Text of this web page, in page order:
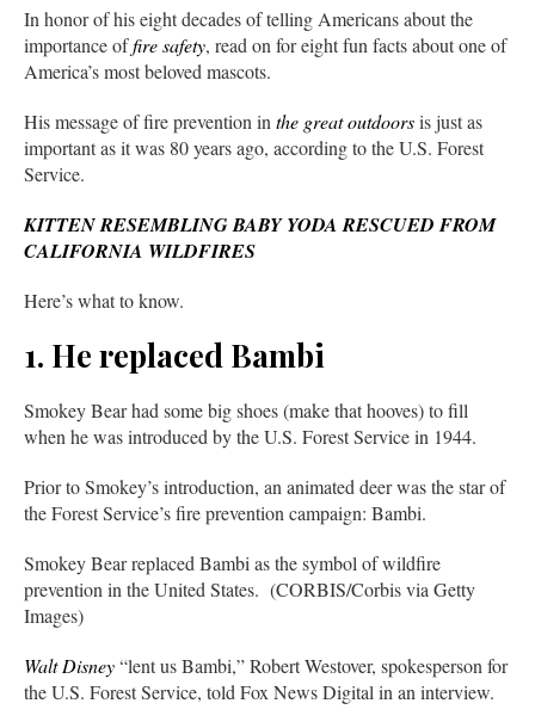
In honor of his eight decades of telling Americans about the
importance offire safety, read on for eight fun facts about one of
America’s most beloved mascots.
His message of fire prevention in the great outdoorsis just as
important as it was 80 years ago, according to the U.S. Forest
Service.
KITTEN RESEMBLING BABY YODA RESCUED FROM
CALIFORNIA WILDFIRES
Here’s what to know.
1. He replaced Bambi
Smokey Bear had some big shoes (make that hooves) to fill
when he was introduced by the U.S. Forest Service in 1944.
Prior to Smokey’s introduction, an animated deer was the star of
the Forest Service’s fire prevention campaign: Bambi.
Smokey Bear replaced Bambi as the symbol of wildfire
prevention in the United States. (CORBIS/Corbis via Getty
Images)
Walt Disney“lent us Bambi,” Robert Westover, spokesperson for
the U.S. Forest Service, told Fox News Digital in an interview.